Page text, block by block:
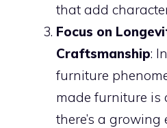
that add
Focus on
Craftsmanship:
furniture
made furniture is
there’s a